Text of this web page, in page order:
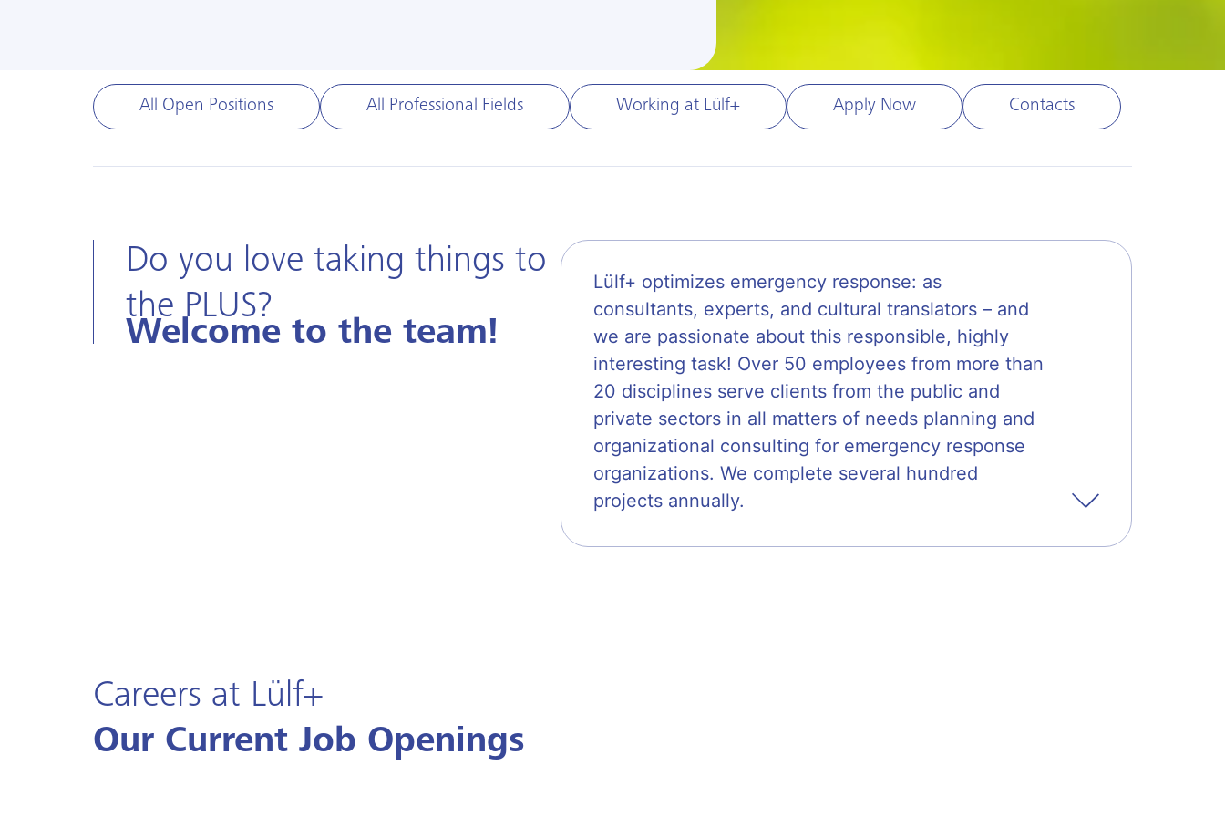
All Open Positions All Professional Fields Working at Lülf+ Apply Now Contacts
Do you love taking things to
the PLUS?
Welcome to the team!
Lülf+ optimizes emergency response: as
consultants, experts, and cultural translators – and
we are passionate about this responsible, highly
interesting task! Over 50 employees from more than
20 disciplines serve clients from the public and
private sectors in all matters of needs planning and
organizational consulting for emergency response
organizations. We complete several hundred
projects annually.
Careers at Lülf+
Our Current Job Openings